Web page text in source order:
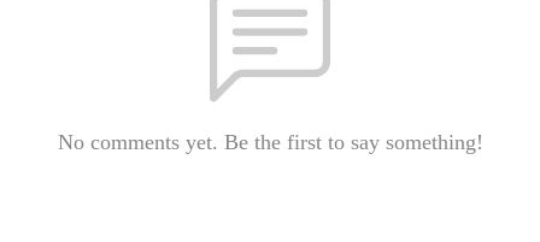
No comments yet. Be the first to say something!